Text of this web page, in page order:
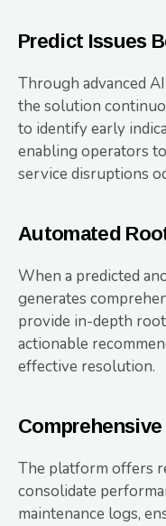
Predict Issues
Through advanced
the solution
to identify early
enabling operators
service disruptions
Automated
When a predicted
generates
provide in-depth
actionable
effective resolution.
The platform offers
consolidate
maintenance logs,